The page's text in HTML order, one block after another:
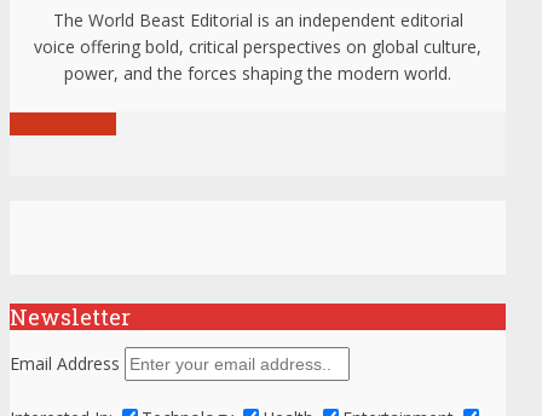
The World Beast Editorial is an independent editorial
voice offering bold, critical perspectives on global culture,
power, and the forces shaping the modern world.
Newsletter
Email Address